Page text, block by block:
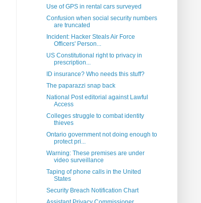
Use of GPS in rental cars surveyed
Confusion when social security numbers
are truncated
Incident: Hacker Steals Air Force
Officers' Person...
US Constitutional right to privacy in
prescription...
ID insurance? Who needs this stuff?
The paparazzi snap back
National Post editorial against Lawful
Access
Colleges struggle to combat identity
thieves
Ontario government not doing enough to
protect pri...
Warning: These premises are under
video surveillance
Taping of phone calls in the United
States
Security Breach Notification Chart